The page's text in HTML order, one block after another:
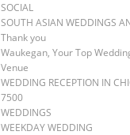
SOCIAL
SOUTH ASIAN WEDDINGS
Thank you
Waukegan, Your Top
Venue
WEDDING RECEPTION IN
7500
WEDDINGS
WEEKDAY WEDDING